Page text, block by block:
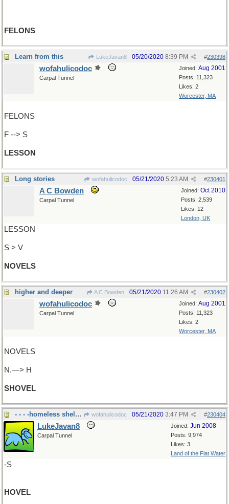
FELONS
Learn from this LukeJavan8 #230398
05/20/2020 8:39 PM
Joined: Aug 2001
Posts: 11,323
Likes: 2
Worcester, MA
wofahulicodoc
Carpal Tunnel
FELONS
F --> S
LESSON
Long stories wofahulicodoc #230401
05/21/2020 5:23 AM
Joined: Oct 2010
Posts: 2,539
Likes: 12
London, UK
A C Bowden
Carpal Tunnel
LESSON
S > V
NOVELS
higher and deeper A C Bowden #230402
05/21/2020 11:26 AM
Joined: Aug 2001
Posts: 11,323
Likes: 2
Worcester, MA
wofahulicodoc
Carpal Tunnel
NOVELS
N.—> H
SHOVEL
- - - -homeless shelter wofahulicodoc #230404
05/21/2020 3:47 PM
Joined: Jun 2008
Posts: 9,974
Likes: 3
Land of the Flat Water
LukeJavan8
Carpal Tunnel
-S
HOVEL